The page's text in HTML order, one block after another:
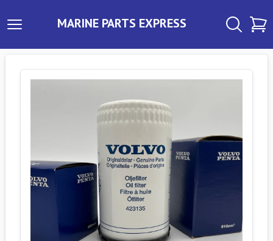
MARINE PARTS EXPRESS